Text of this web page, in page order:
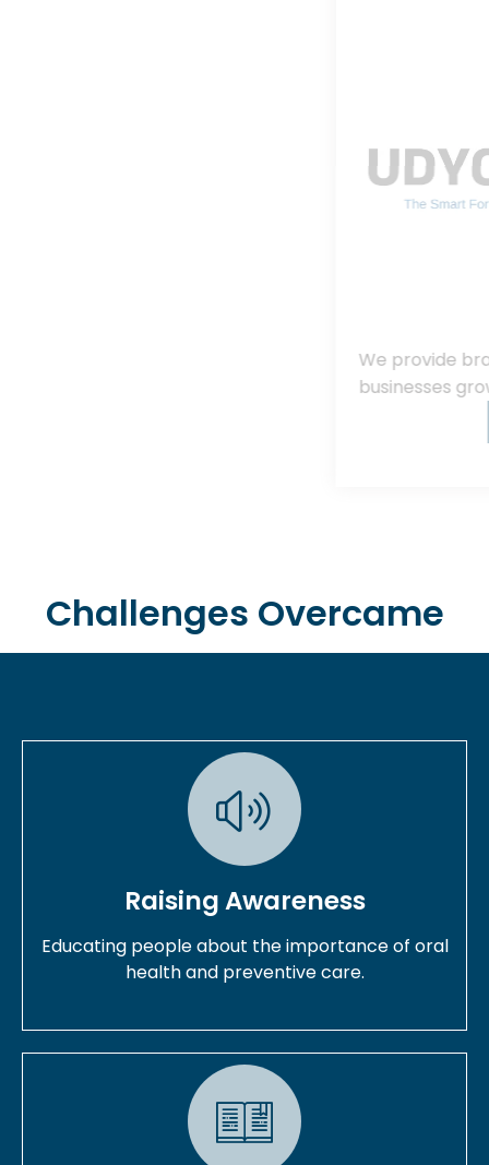
We provide branding, consulting, helping
businesses grow, innovate, and succeed.
Challenges Overcame
Raising Awareness
Educating people about the importance of oral
health and preventive care.